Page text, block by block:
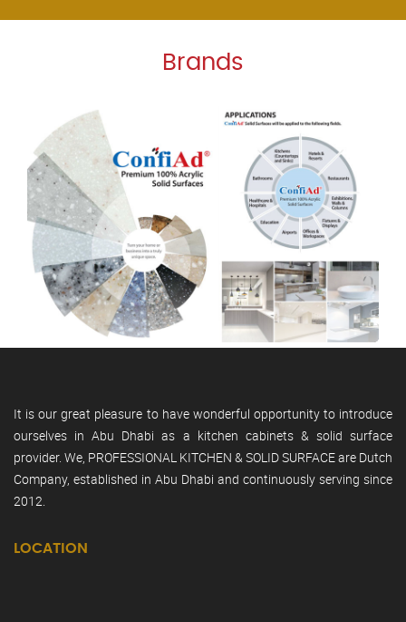
Brands
It is our great pleasure to have wonderful opportunity to introduce
ourselves in Abu Dhabi as a kitchen cabinets & solid surface
provider. We, PROFESSIONAL KITCHEN & SOLID SURFACE are Dutch
Company, established in Abu Dhabi and continuously serving since
2012.
LOCATION